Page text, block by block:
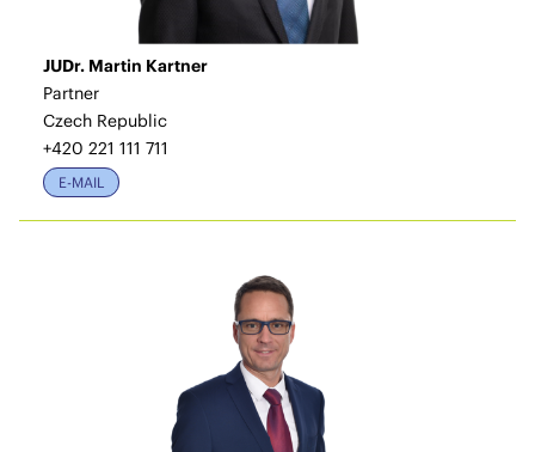
JUDr. Martin Kartner
Partner
Czech Republic
+420 221 111 711
E-MAIL